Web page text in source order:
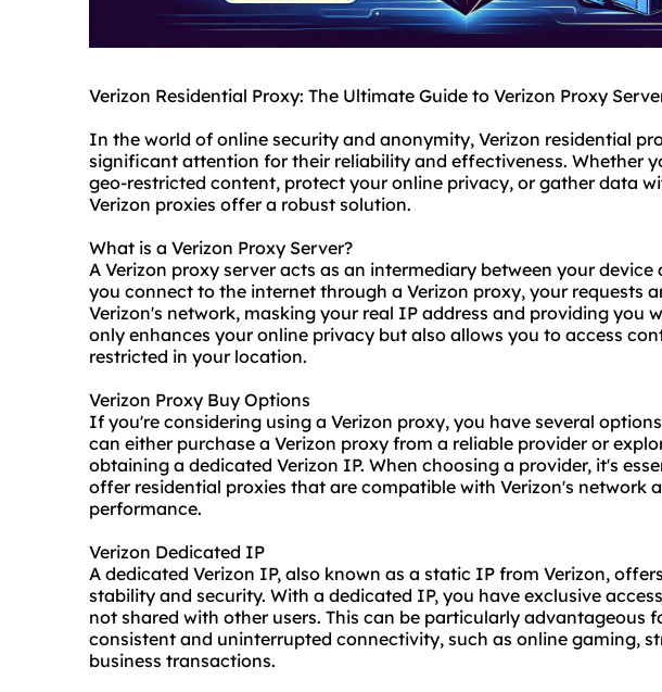
Verizon Residential Proxy: The Ultimate Guide to Verizon Proxy
In the world of online security and anonymity, Verizon residential
significant attention for their reliability and effectiveness. Whether
geo-restricted content, protect your online privacy, or gather data
Verizon proxies offer a robust solution.
What is a Verizon Proxy Server?
A Verizon proxy server acts as an intermediary between your device
you connect to the internet through a Verizon proxy, your requests
Verizon's network, masking your real IP address and providing you
only enhances your online privacy but also allows you to access
restricted in your location.
Verizon Proxy Buy Options
If you're considering using a Verizon proxy, you have several
can either purchase a Verizon proxy from a reliable provider or
obtaining a dedicated Verizon IP. When choosing a provider, it's
offer residential proxies that are compatible with Verizon's network
performance.
Verizon Dedicated IP
A dedicated Verizon IP, also known as a static IP from Verizon,
stability and security. With a dedicated IP, you have exclusive
not shared with other users. This can be particularly advantageous
consistent and uninterrupted connectivity, such as online gaming,
business transactions.